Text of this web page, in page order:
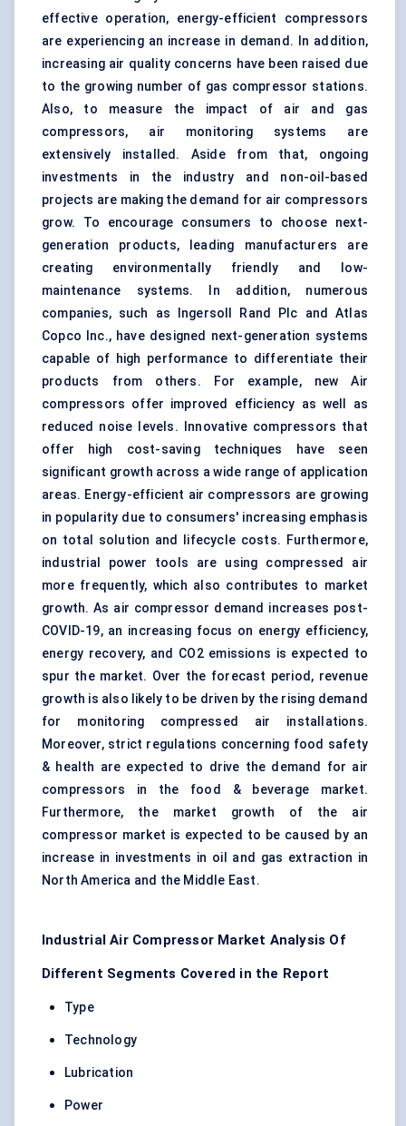
effective operation, energy-efficient compressors
are experiencing an increase in demand. In addition,
increasing air quality concerns have been raised due
to the growing number of gas compressor stations.
Also, to measure the impact of air and gas
compressors, air monitoring systems are
extensively installed. Aside from that, ongoing
investments in the industry and non-oil-based
projects are making the demand for air compressors
grow. To encourage consumers to choose next-
generation products, leading manufacturers are
creating environmentally friendly and low-
maintenance systems. In addition, numerous
companies, such as Ingersoll Rand Plc and Atlas
Copco Inc., have designed next-generation systems
capable of high performance to differentiate their
products from others. For example, new Air
compressors offer improved efficiency as well as
reduced noise levels. Innovative compressors that
offer high cost-saving techniques have seen
significant growth across a wide range of application
areas. Energy-efficient air compressors are growing
in popularity due to consumers' increasing emphasis
on total solution and lifecycle costs. Furthermore,
industrial power tools are using compressed air
more frequently, which also contributes to market
growth. As air compressor demand increases post-
COVID-19, an increasing focus on energy efficiency,
energy recovery, and CO2 emissions is expected to
spur the market. Over the forecast period, revenue
growth is also likely to be driven by the rising demand
for monitoring compressed air installations.
Moreover, strict regulations concerning food safety
& health are expected to drive the demand for air
compressors in the food & beverage market.
Furthermore, the market growth of the air
compressor market is expected to be caused by an
increase in investments in oil and gas extraction in
North America and the Middle East.
Industrial Air Compressor Market Analysis Of
Different Segments Covered in the Report
Type
Technology
Lubrication
Power